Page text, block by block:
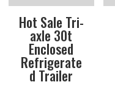
Hot Sale Tri-
axle 30t
Enclosed
Refrigerate
d Trailer